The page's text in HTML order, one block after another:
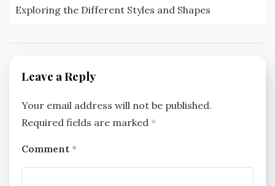
navigation
Exploring the Different Styles and Shapes
Leave a Reply
Your email address will not be published.
Required fields are marked *
Comment *